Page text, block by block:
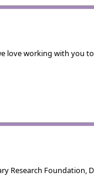
love working with you
Research